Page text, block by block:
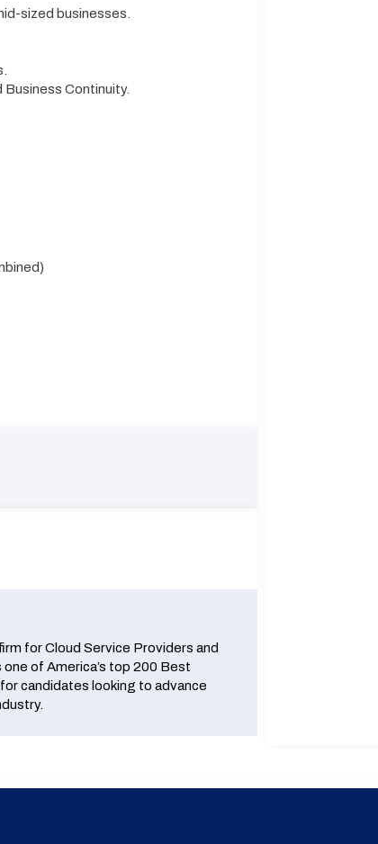
sized businesses.
Continuity.
for Cloud Service Providers and
of America’s top 200 Best
candidates looking to advance